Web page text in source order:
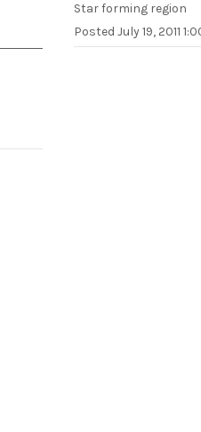
Star forming region
PostedJuly 19, 2011